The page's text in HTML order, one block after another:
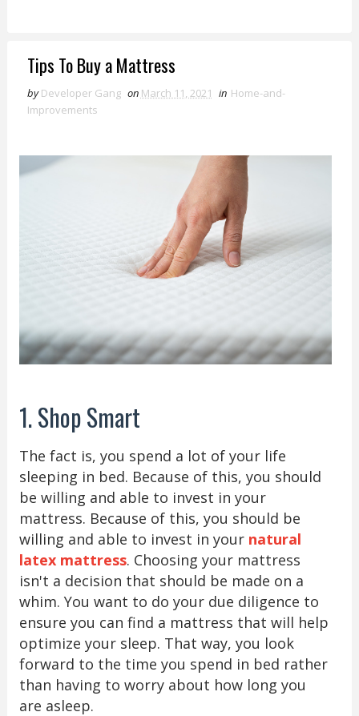
Tips To Buy a Mattress
by Developer Gang on March 11, 2021 in Home-and-
Improvements
1. Shop Smart
The fact is, you spend a lot of your life
sleeping in bed. Because of this, you should
be willing and able to invest in your
mattress. Because of this, you should be
willing and able to invest in your natural
latex mattress. Choosing your mattress
isn't a decision that should be made on a
whim. You want to do your due diligence to
ensure you can find a mattress that will help
optimize your sleep. That way, you look
forward to the time you spend in bed rather
than having to worry about how long you
are asleep.